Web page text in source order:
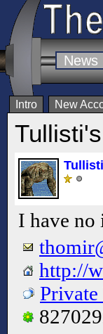
News
Intro New
Tullisti
I have no
http://
Private